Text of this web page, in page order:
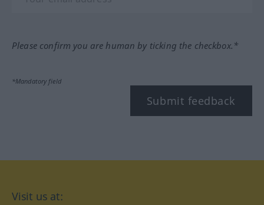
Please confirm you are human by ticking the checkbox.*
*Mandatory field
Submit feedback
Visit us at: